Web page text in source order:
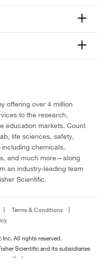
offering over 4 million
to the research,
education markets. Count
life sciences, safety,
chemicals,
and much more—along
an industry-leading team
Scientific.
Terms & Conditions
All rights reserved.
Scientific and its subsidiaries